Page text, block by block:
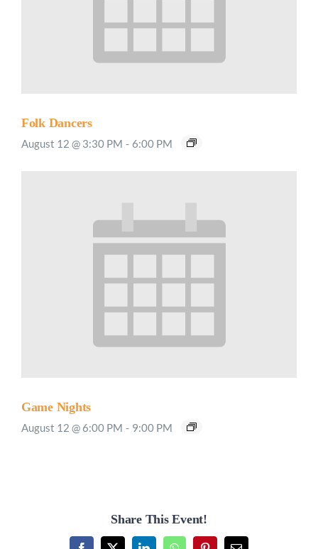
Folk Dancers
August 12 @ 3:30 PM - 6:00 PM
Game Nights
August 12 @ 6:00 PM - 9:00 PM
Share This Event!